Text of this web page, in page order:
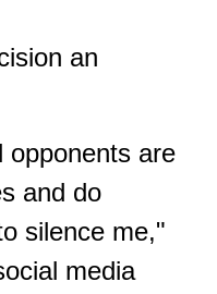
an
opponents are
and do
silence me,"
media